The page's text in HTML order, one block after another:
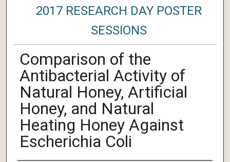
2017 RESEARCH DAY POSTER
SESSIONS
Comparison of the
Antibacterial Activity of
Natural Honey, Artificial
Honey, and Natural
Heating Honey Against
Escherichia Coli